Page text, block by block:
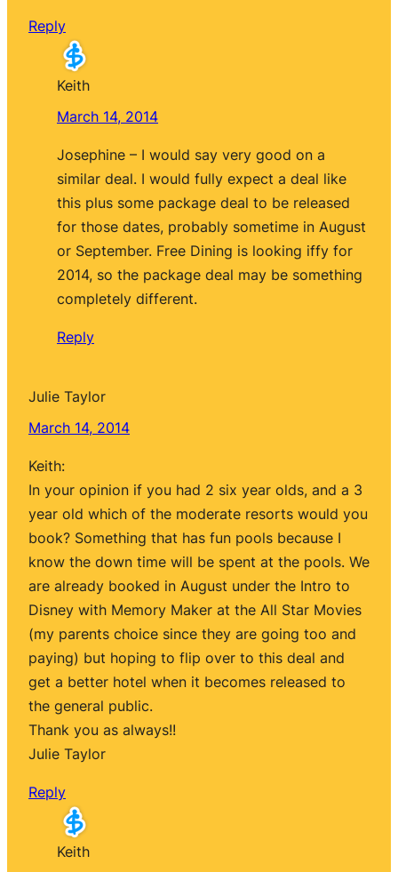
Reply
Keith
March 14, 2014
Josephine – I would say very good on a
similar deal. I would fully expect a deal like
this plus some package deal to be released
for those dates, probably sometime in August
or September. Free Dining is looking iffy for
2014, so the package deal may be something
completely different.
Reply
Julie Taylor
March 14, 2014
Keith:
In your opinion if you had 2 six year olds, and a 3
year old which of the moderate resorts would you
book? Something that has fun pools because I
know the down time will be spent at the pools. We
are already booked in August under the Intro to
Disney with Memory Maker at the All Star Movies
(my parents choice since they are going too and
paying) but hoping to flip over to this deal and
get a better hotel when it becomes released to
the general public.
Thank you as always!!
Julie Taylor
Reply
Keith